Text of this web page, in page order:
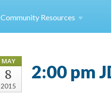
Community Resources
MAY
8
2015
2:00 pm